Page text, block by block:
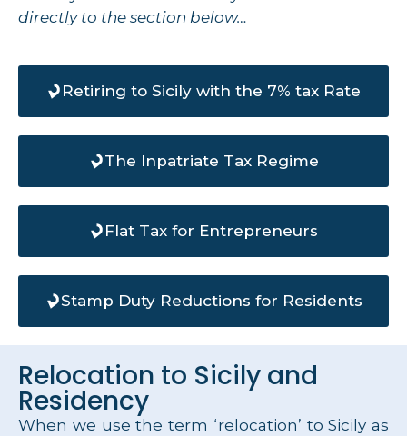
directly to the section below…
Retiring to Sicily with the 7% tax Rate
The Inpatriate Tax Regime
Flat Tax for Entrepreneurs
Stamp Duty Reductions for Residents
Relocation to Sicily and
Residency
When we use the term ‘relocation’ to Sicily as